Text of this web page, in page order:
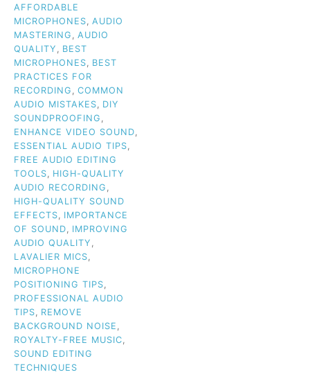
AFFORDABLE
MICROPHONES, AUDIO
MASTERING , AUDIO
QUALITY , BEST
MICROPHONES, BEST
PRACTICES FOR
RECORDING , COMMON
AUDIO MISTAKES, DIY
SOUNDPROOFING ,
ENHANCE VIDEO SOUND,
ESSENTIAL AUDIO TIPS,
FREE AUDIO EDITING
TOOLS, HIGH-QUALITY
AUDIO RECORDING ,
HIGH-QUALITY SOUND
EFFECTS, IMPORTANCE
OF SOUND, IMPROVING
AUDIO QUALITY ,
LAVALIER MICS,
MICROPHONE
POSITIONING TIPS,
PROFESSIONAL AUDIO
TIPS, REMOVE
BACKGROUND NOISE ,
ROYALTY-FREE MUSIC,
SOUND EDITING
TECHNIQUES